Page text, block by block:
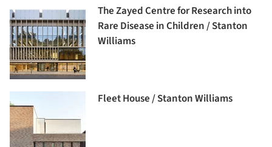
The Zayed Centre for Research into
Rare Disease in Children / Stanton
Williams
Fleet House / Stanton Williams